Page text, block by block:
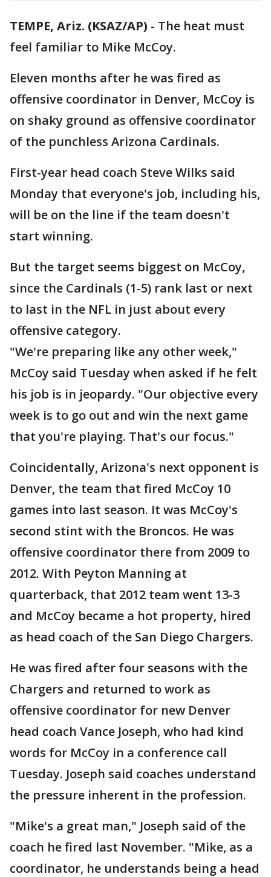
TEMPE, Ariz. (KSAZ/AP) - The heat must
feel familiar to Mike McCoy.
Eleven months after he was fired as
offensive coordinator in Denver, McCoy is
on shaky ground as offensive coordinator
of the punchless Arizona Cardinals.
First-year head coach Steve Wilks said
Monday that everyone's job, including his,
will be on the line if the team doesn't
start winning.
But the target seems biggest on McCoy,
since the Cardinals (1-5) rank last or next
to last in the NFL in just about every
offensive category.
"We're preparing like any other week,"
McCoy said Tuesday when asked if he felt
his job is in jeopardy. "Our objective every
week is to go out and win the next game
that you're playing. That's our focus."
Coincidentally, Arizona's next opponent is
Denver, the team that fired McCoy 10
games into last season. It was McCoy's
second stint with the Broncos. He was
offensive coordinator there from 2009 to
2012. With Peyton Manning at
quarterback, that 2012 team went 13-3
and McCoy became a hot property, hired
as head coach of the San Diego Chargers.
He was fired after four seasons with the
Chargers and returned to work as
offensive coordinator for new Denver
head coach Vance Joseph, who had kind
words for McCoy in a conference call
Tuesday. Joseph said coaches understand
the pressure inherent in the profession.
"Mike's a great man," Joseph said of the
coach he fired last November. "Mike, as a
coordinator, he understands being a head